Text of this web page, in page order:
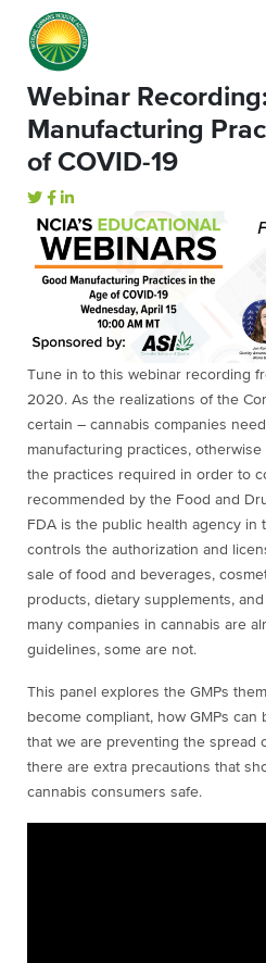
Webinar
Manufacturing
of COVID-19
Tune in to this webinar recording
2020. As the realizations of the
certain – cannabis companies
manufacturing practices, otherwise
the practices required in order to
recommended by the Food and
FDA is the public health agency in
controls the authorization and
sale of food and beverages,
products, dietary supplements,
many companies in cannabis are
guidelines, some are not.
This panel explores the GMPs
become compliant, how GMPs can
that we are preventing the spread
there are extra precautions that
cannabis consumers safe.